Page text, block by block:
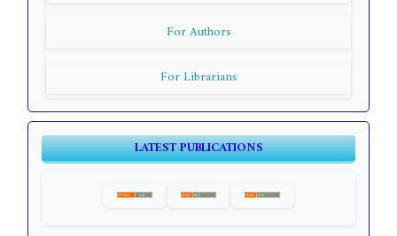
For Authors
For Librarians
LATEST PUBLICATIONS